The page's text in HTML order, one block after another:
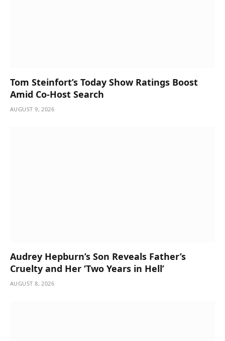
Tom Steinfort’s Today Show Ratings Boost
Amid Co-Host Search
AUGUST 9, 2026
Audrey Hepburn’s Son Reveals Father’s
Cruelty and Her ‘Two Years in Hell’
AUGUST 8, 2026